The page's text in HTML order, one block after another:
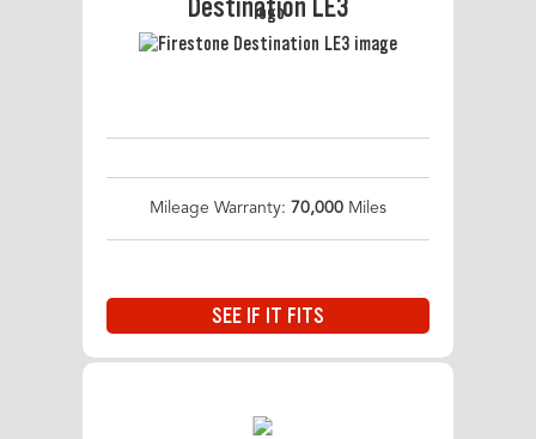
Destination LE3
Mileage Warranty: 70,000 Miles
SEE IF IT FITS